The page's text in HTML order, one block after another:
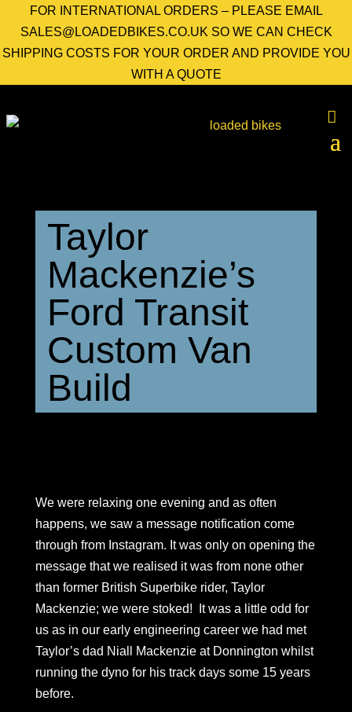
FOR INTERNATIONAL ORDERS – PLEASE EMAIL
SALES@LOADEDBIKES.CO.UK SO WE CAN CHECK
SHIPPING COSTS FOR YOUR ORDER AND PROVIDE YOU
WITH A QUOTE
Taylor
Mackenzie’s
Ford Transit
Custom Van
Build
We were relaxing one evening and as often
happens, we saw a message notification come
through from Instagram. It was only on opening the
message that we realised it was from none other
than former British Superbike rider, Taylor
Mackenzie; we were stoked! It was a little odd for
us as in our early engineering career we had met
Taylor’s dad Niall Mackenzie at Donnington whilst
running the dyno for his track days some 15 years
before.